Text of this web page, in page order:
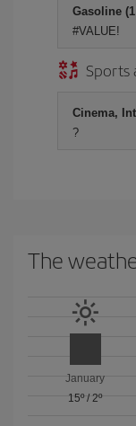
Gasoline
#VALUE!
Sports
Cinema,
?
The
January
15º/2º